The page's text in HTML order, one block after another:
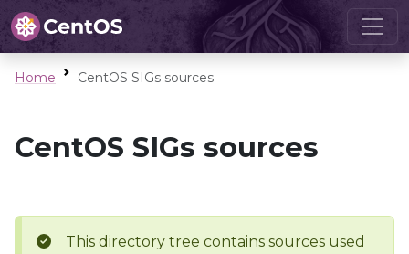
Home CentOS SIGs sources
CentOS SIGs sources
This directory tree contains sources used